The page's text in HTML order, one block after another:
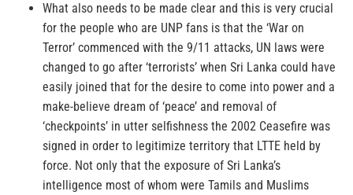
What also needs to be made clear and this is very crucial
for the people who are UNP fans is that the ‘War on
Terror’ commenced with the 9/11 attacks, UN laws were
changed to go after ‘terrorists’ when Sri Lanka could have
easily joined that for the desire to come into power and a
make-believe dream of ‘peace’ and removal of
‘checkpoints’ in utter selfishness the 2002 Ceasefire was
signed in order to legitimize territory that LTTE held by
force. Not only that the exposure of Sri Lanka’s
intelligence most of whom were Tamils and Muslims